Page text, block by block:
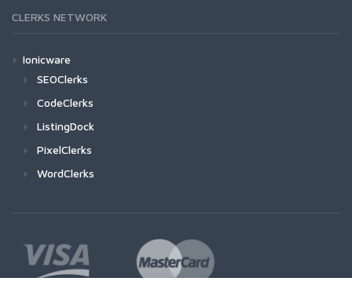
CLERKS NETWORK
Ionicware
SEOClerks
CodeClerks
ListingDock
PixelClerks
WordClerks